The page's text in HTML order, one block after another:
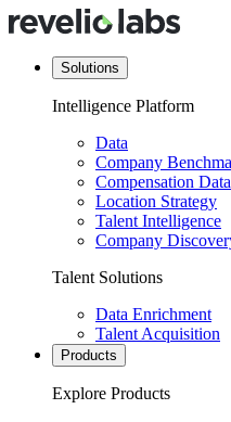
Solutions
Intelligence Platform
Data
Company
Compensation Data
Location Strategy
Talent Intelligence
Company
Talent Solutions
Data Enrichment
Talent Acquisition
Products
Explore Products